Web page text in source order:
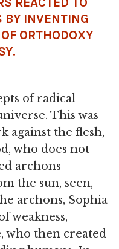
BY INVENTING
ORTHODOXY
of radical
This was
against the flesh,
who does not
archons
the sun, seen,
archons, Sophia
weakness,
who then created